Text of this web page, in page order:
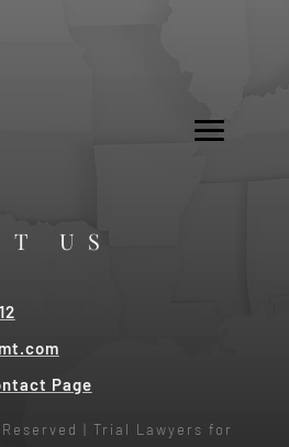
US
Page
| Trial Lawyers for